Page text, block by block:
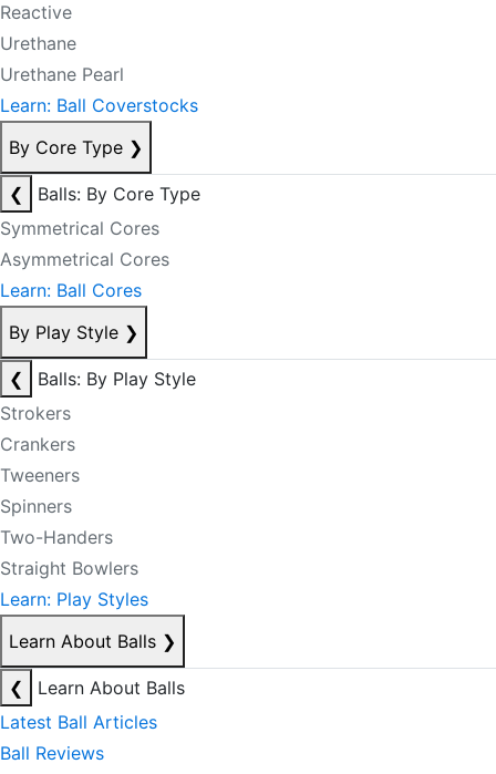
Reactive
Urethane
Urethane Pearl
Learn: Ball Coverstocks
By Core Type ❯
❮
Balls: By Core Type
Symmetrical Cores
Asymmetrical Cores
Learn: Ball Cores
By Play Style ❯
❮
Balls: By Play Style
Strokers
Crankers
Tweeners
Spinners
Two-Handers
Straight Bowlers
Learn: Play Styles
Learn About Balls ❯
❮
Learn About Balls
Latest Ball Articles
Ball Reviews